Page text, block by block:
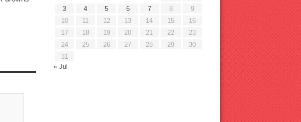
3
4 5 6 7 8
9
10
11 12 13 14 15
16
17
18 19 20 21 22
23
24
25 26 27 28 29
30
31
« Jul